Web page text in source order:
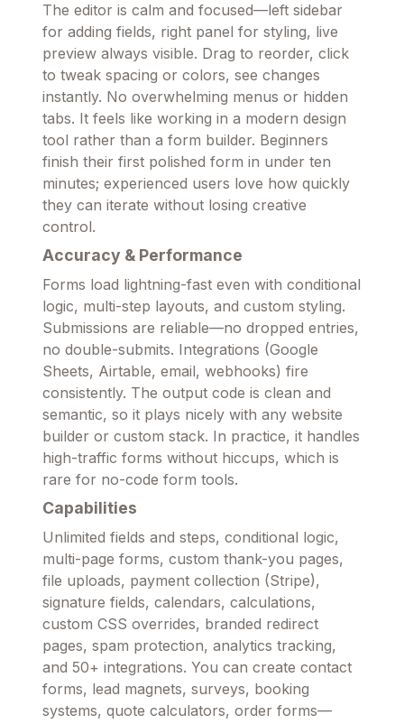
The editor is calm and focused—left sidebar
for adding fields, right panel for styling, live
preview always visible. Drag to reorder, click
to tweak spacing or colors, see changes
instantly. No overwhelming menus or hidden
tabs. It feels like working in a modern design
tool rather than a form builder. Beginners
finish their first polished form in under ten
minutes; experienced users love how quickly
they can iterate without losing creative
control.
Accuracy & Performance
Forms load lightning-fast even with conditional
logic, multi-step layouts, and custom styling.
Submissions are reliable—no dropped entries,
no double-submits. Integrations (Google
Sheets, Airtable, email, webhooks) fire
consistently. The output code is clean and
semantic, so it plays nicely with any website
builder or custom stack. In practice, it handles
high-traffic forms without hiccups, which is
rare for no-code form tools.
Capabilities
Unlimited fields and steps, conditional logic,
multi-page forms, custom thank-you pages,
file uploads, payment collection (Stripe),
signature fields, calendars, calculations,
custom CSS overrides, branded redirect
pages, spam protection, analytics tracking,
and 50+ integrations. You can create contact
forms, lead magnets, surveys, booking
systems, quote calculators, order forms—